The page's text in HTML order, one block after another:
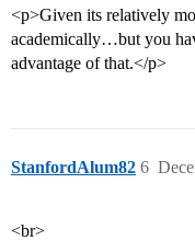
<p>Given its relatively
academically…but you
advantage of that.</p>
StanfordAlum82 6
<br>